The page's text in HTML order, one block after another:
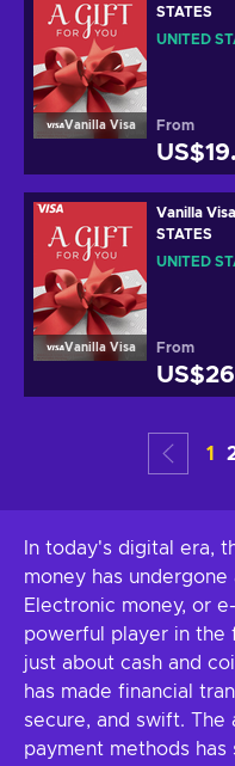
Vanilla Visa
STATES
UNITED
From
Vanilla Visa
Vanilla
STATES
UNITED
From
1
In today's digital era,
money has
Electronic money, or
powerful player in the
just about cash and
has made financial
secure, and swift.
payment methods